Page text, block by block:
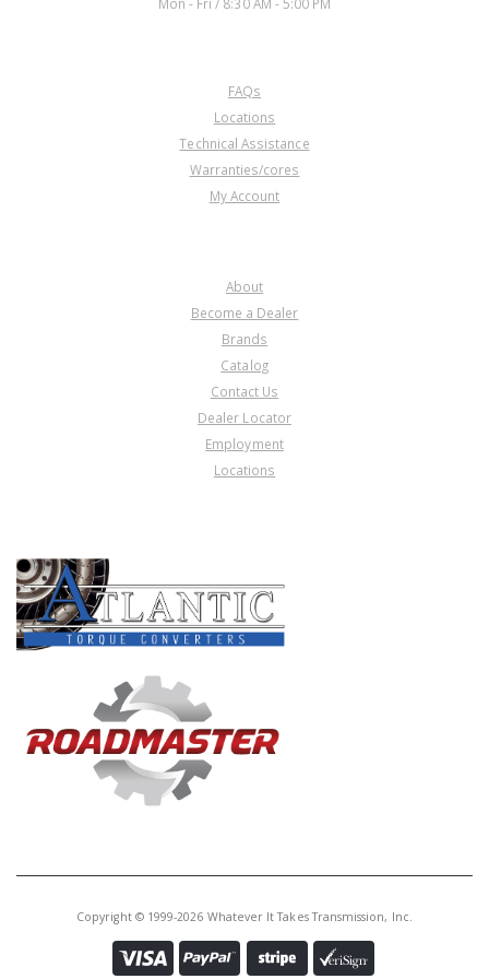
60305Y
Price:$2.12
Core Charge:$0.00
Available:0
Mon - Fri / 8:30 AM - 5:00 PM
FAQs
Locations
Technical Assistance
Warranties/cores
My Account
About
Become a Dealer
Brands
Catalog
Contact Us
Dealer Locator
Employment
Locations
Copyright © 1999-2026 Whatever It Takes Transmission, Inc.